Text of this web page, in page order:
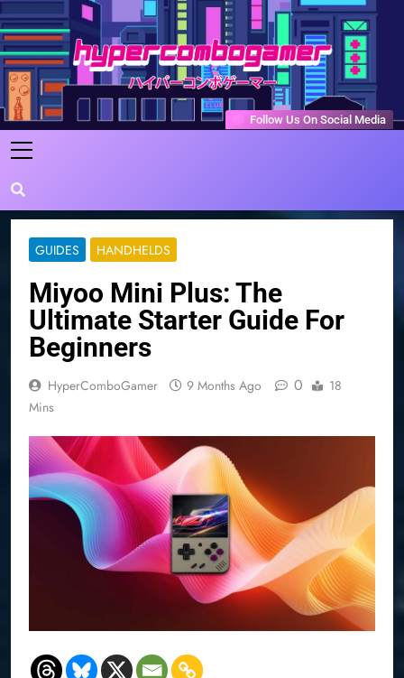
Skip
to
content
HyperComboGamer
Game Reviews, Features, & GuidesFollow Us On Social Media
GUIDES HANDHELDS
Miyoo Mini Plus: The
Ultimate Starter Guide For
Beginners
HyperComboGamer 9 Months Ago 0
18
Mins